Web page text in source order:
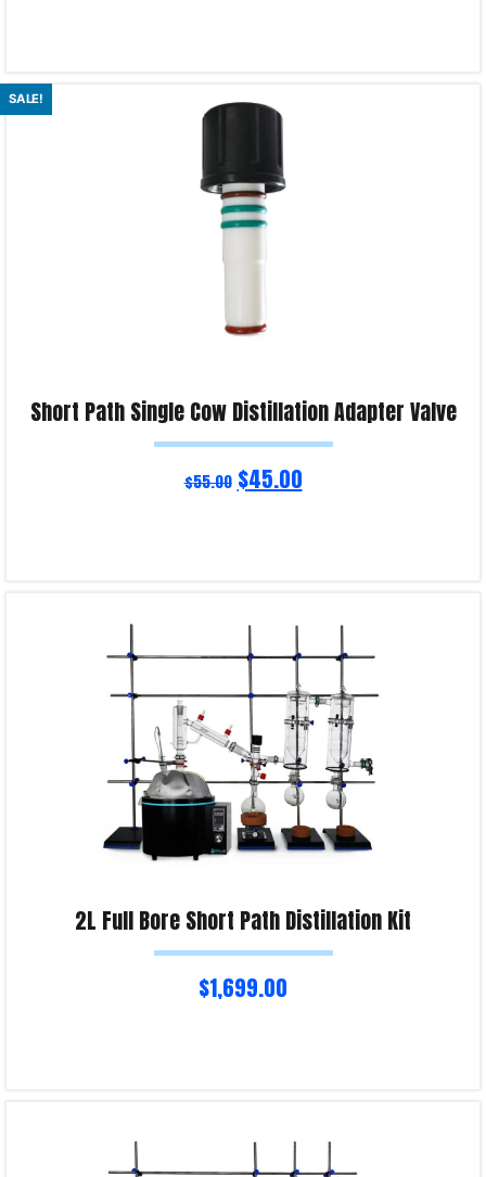
Select options
SALE!
Short Path Single Cow Distillation Adapter Valve
$55.00 $45.00
Product Enquiry!
2L Full Bore Short Path Distillation Kit
$1,699.00
Product Enquiry!